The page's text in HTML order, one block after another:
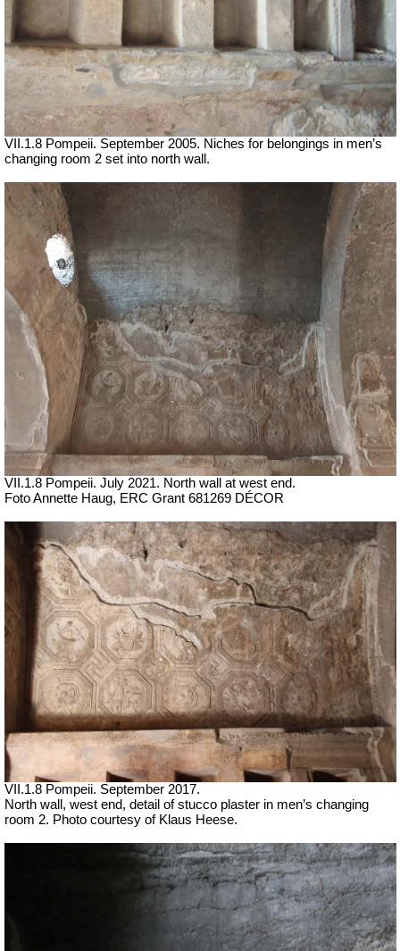
VII .1.8 Pompeii. September 2005. Niches for belongings in men’s
changing room 2 set into north wall.
VII .1.8 Pompeii. July 2021. North wall at west end.
Foto Annette Haug, ERC Grant 681269 DÉCOR
VII.1.8 Pompeii. September 2017.
North wall, west end, detail of stucco plaster in men’s changing
room 2. Photo courtesy of Klaus Heese.